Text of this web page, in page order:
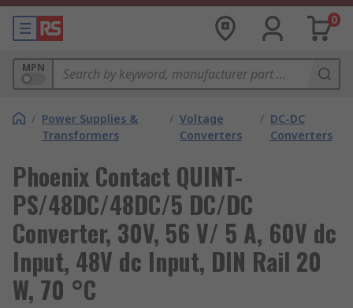
0
MPN
/ Power Supplies &
Transformers
/ Voltage
Converters
/ DC-DC
Converters
Phoenix Contact QUINT-
PS/48DC/48DC/5 DC/DC
Converter, 30V, 56 V/ 5 A, 60V dc
Input, 48V dc Input, DIN Rail 20
W, 70 °C